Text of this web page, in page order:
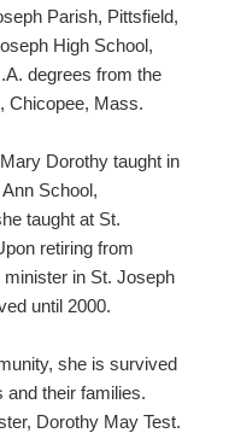
Parish, Pittsfield,
High School,
degrees from the
Chicopee, Mass.
Dorothy taught in
School,
taught at St.
retiring from
in St. Joseph
until 2000.
she is survived
and their families.
Dorothy May Test.